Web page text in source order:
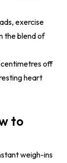
exercise
the blend of
off
heart
to
weigh-ins